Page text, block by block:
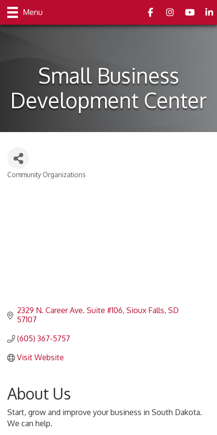
Menu FacebookInstagramyoutube
Small Business
Development Center
Categories
Community Organizations
2329 N. Career Ave. Suite #106 Sioux Falls SD
57107
(605) 367-5757
Visit Website
About Us
Start, grow and improve your business in South Dakota.
We can help.